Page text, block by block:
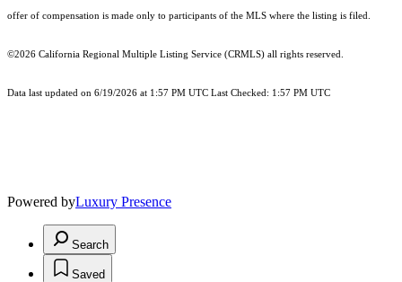
offer of compensation is made only to participants of the MLS where the listing is filed.
©2026 California Regional Multiple Listing Service (CRMLS) all rights reserved.
Data last updated on 6/19/2026 at 1:57 PM UTC Last Checked: 1:57 PM UTC
Powered byLuxury Presence
Search
Saved